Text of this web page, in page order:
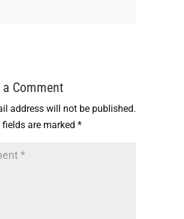
Comment
address will not be published.
fields are marked *